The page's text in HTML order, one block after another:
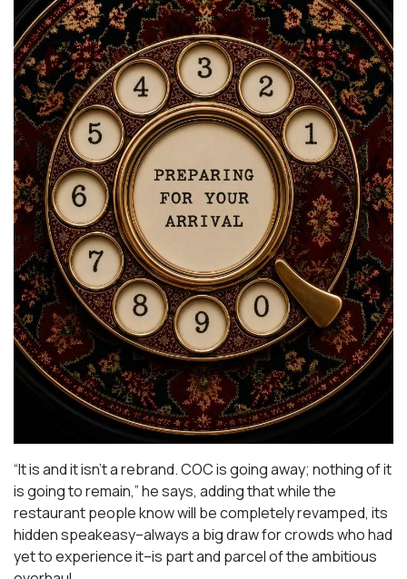
“It is and it isn’t a rebrand. COC is going away; nothing of it
is going to remain,” he says, adding that while the
restaurant people know will be completely revamped, its
hidden speakeasy–always a big draw for crowds who had
yet to experience it–is part and parcel of the ambitious